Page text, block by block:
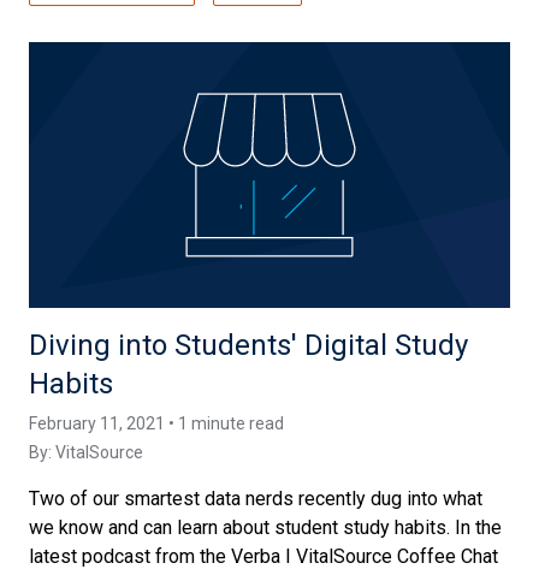
Diving into Students' Digital Study
Habits
February 11, 2021 • 1 minute read
By: VitalSource
Two of our smartest data nerds recently dug into what
we know and can learn about student study habits. In the
latest podcast from the Verba I VitalSource Coffee Chat